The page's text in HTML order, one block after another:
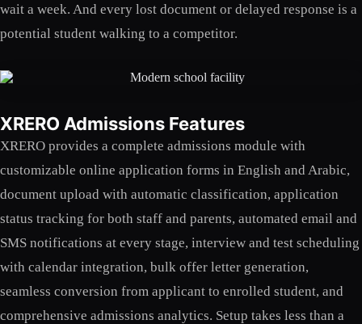
wait a week. And every lost document or delayed response is a
potential student walking to a competitor.
XRERO Admissions Features
XRERO provides a complete admissions module with
customizable online application forms in English and Arabic,
document upload with automatic classification, application
status tracking for both staff and parents, automated email and
SMS notifications at every stage, interview and test scheduling
with calendar integration, bulk offer letter generation,
seamless conversion from applicant to enrolled student, and
comprehensive admissions analytics. Setup takes less than a